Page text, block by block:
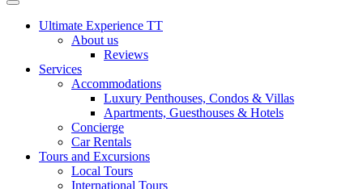
Ultimate Experience TT
About us
Reviews
Services
Accommodations
Luxury Penthouses, Condos & Villas
Apartments, Guesthouses & Hotels
Concierge
Car Rentals
Tours and Excursions
Local Tours
International Tours